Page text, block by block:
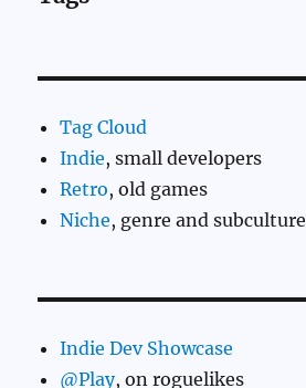
Tag Cloud
Indie, small developers
Retro, old games
Niche, genre and subculture
Indie Dev Showcase
@Play, on roguelikes